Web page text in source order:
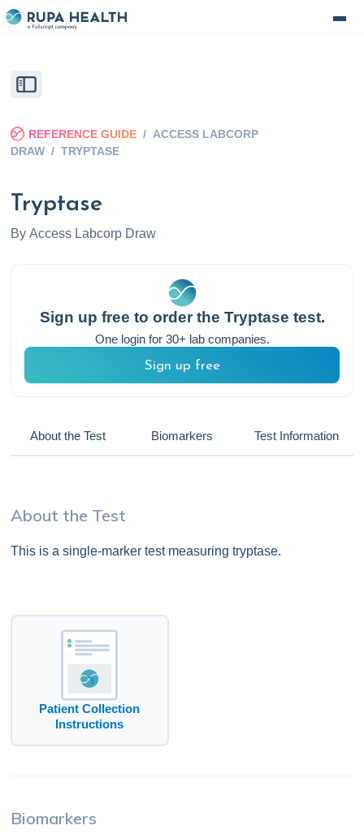
REFERENCE GUIDE / ACCESS LABCORP
DRAW / TRYPTASE
Tryptase
By Access Labcorp Draw
Sign up free to order the Tryptase test.
One login for 30+ lab companies.
Sign up free
About the Test Biomarkers Test Information
About the Test
This is a single-marker test measuring tryptase.
Patient Collection
Instructions
Biomarkers